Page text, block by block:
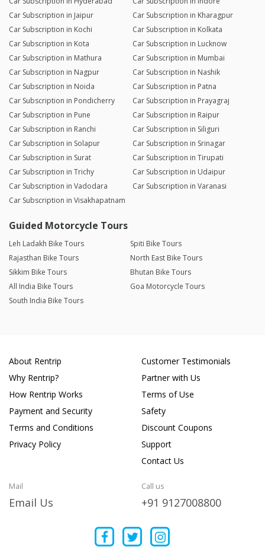
Car Subscription in Jaipur
Car Subscription in Kharagpur
Car Subscription in Kochi
Car Subscription in Kolkata
Car Subscription in Kota
Car Subscription in Lucknow
Car Subscription in Mathura
Car Subscription in Mumbai
Car Subscription in Nagpur
Car Subscription in Nashik
Car Subscription in Noida
Car Subscription in Patna
Car Subscription in Pondicherry
Car Subscription in Prayagraj
Car Subscription in Pune
Car Subscription in Raipur
Car Subscription in Ranchi
Car Subscription in Siliguri
Car Subscription in Solapur
Car Subscription in Srinagar
Car Subscription in Surat
Car Subscription in Tirupati
Car Subscription in Trichy
Car Subscription in Udaipur
Car Subscription in Vadodara
Car Subscription in Varanasi
Car Subscription in Visakhapatnam
Guided Motorcycle Tours
Leh Ladakh Bike Tours
Spiti Bike Tours
Rajasthan Bike Tours
North East Bike Tours
Sikkim Bike Tours
Bhutan Bike Tours
All India Bike Tours
Goa Motorcycle Tours
South India Bike Tours
About Rentrip
Why Rentrip?
How Rentrip Works
Payment and Security
Terms and Conditions
Privacy Policy
Customer Testimonials
Partner with Us
Terms of Use
Safety
Discount Coupons
Support
Contact Us
Mail
Email Us
Call us
+91 9127008800